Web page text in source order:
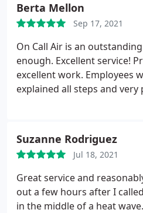
I would have given a 10! Excellent!!! I recommend
on Call Air!!!
Berta Mellon
Sep 17, 2021
On Call Air is an
enough. Excellent service!
excellent work. Employees
explained all steps and
I would have given a 10!
Call Air!
Suzanne Rodriguez
Jul 18, 2021
Great service and reasonably priced.
out a few hours after I
in the middle of a heat